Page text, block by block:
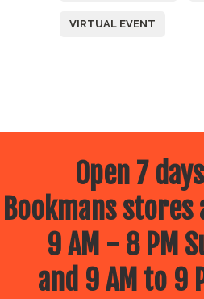
VIRTUAL EVENT
Open 7
Bookmans
9 AM - 8 PM
and 9 AM to 9